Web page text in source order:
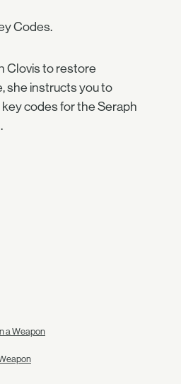
Codes.
Clovis to restore
she instructs you to
codes for the Seraph
a Weapon